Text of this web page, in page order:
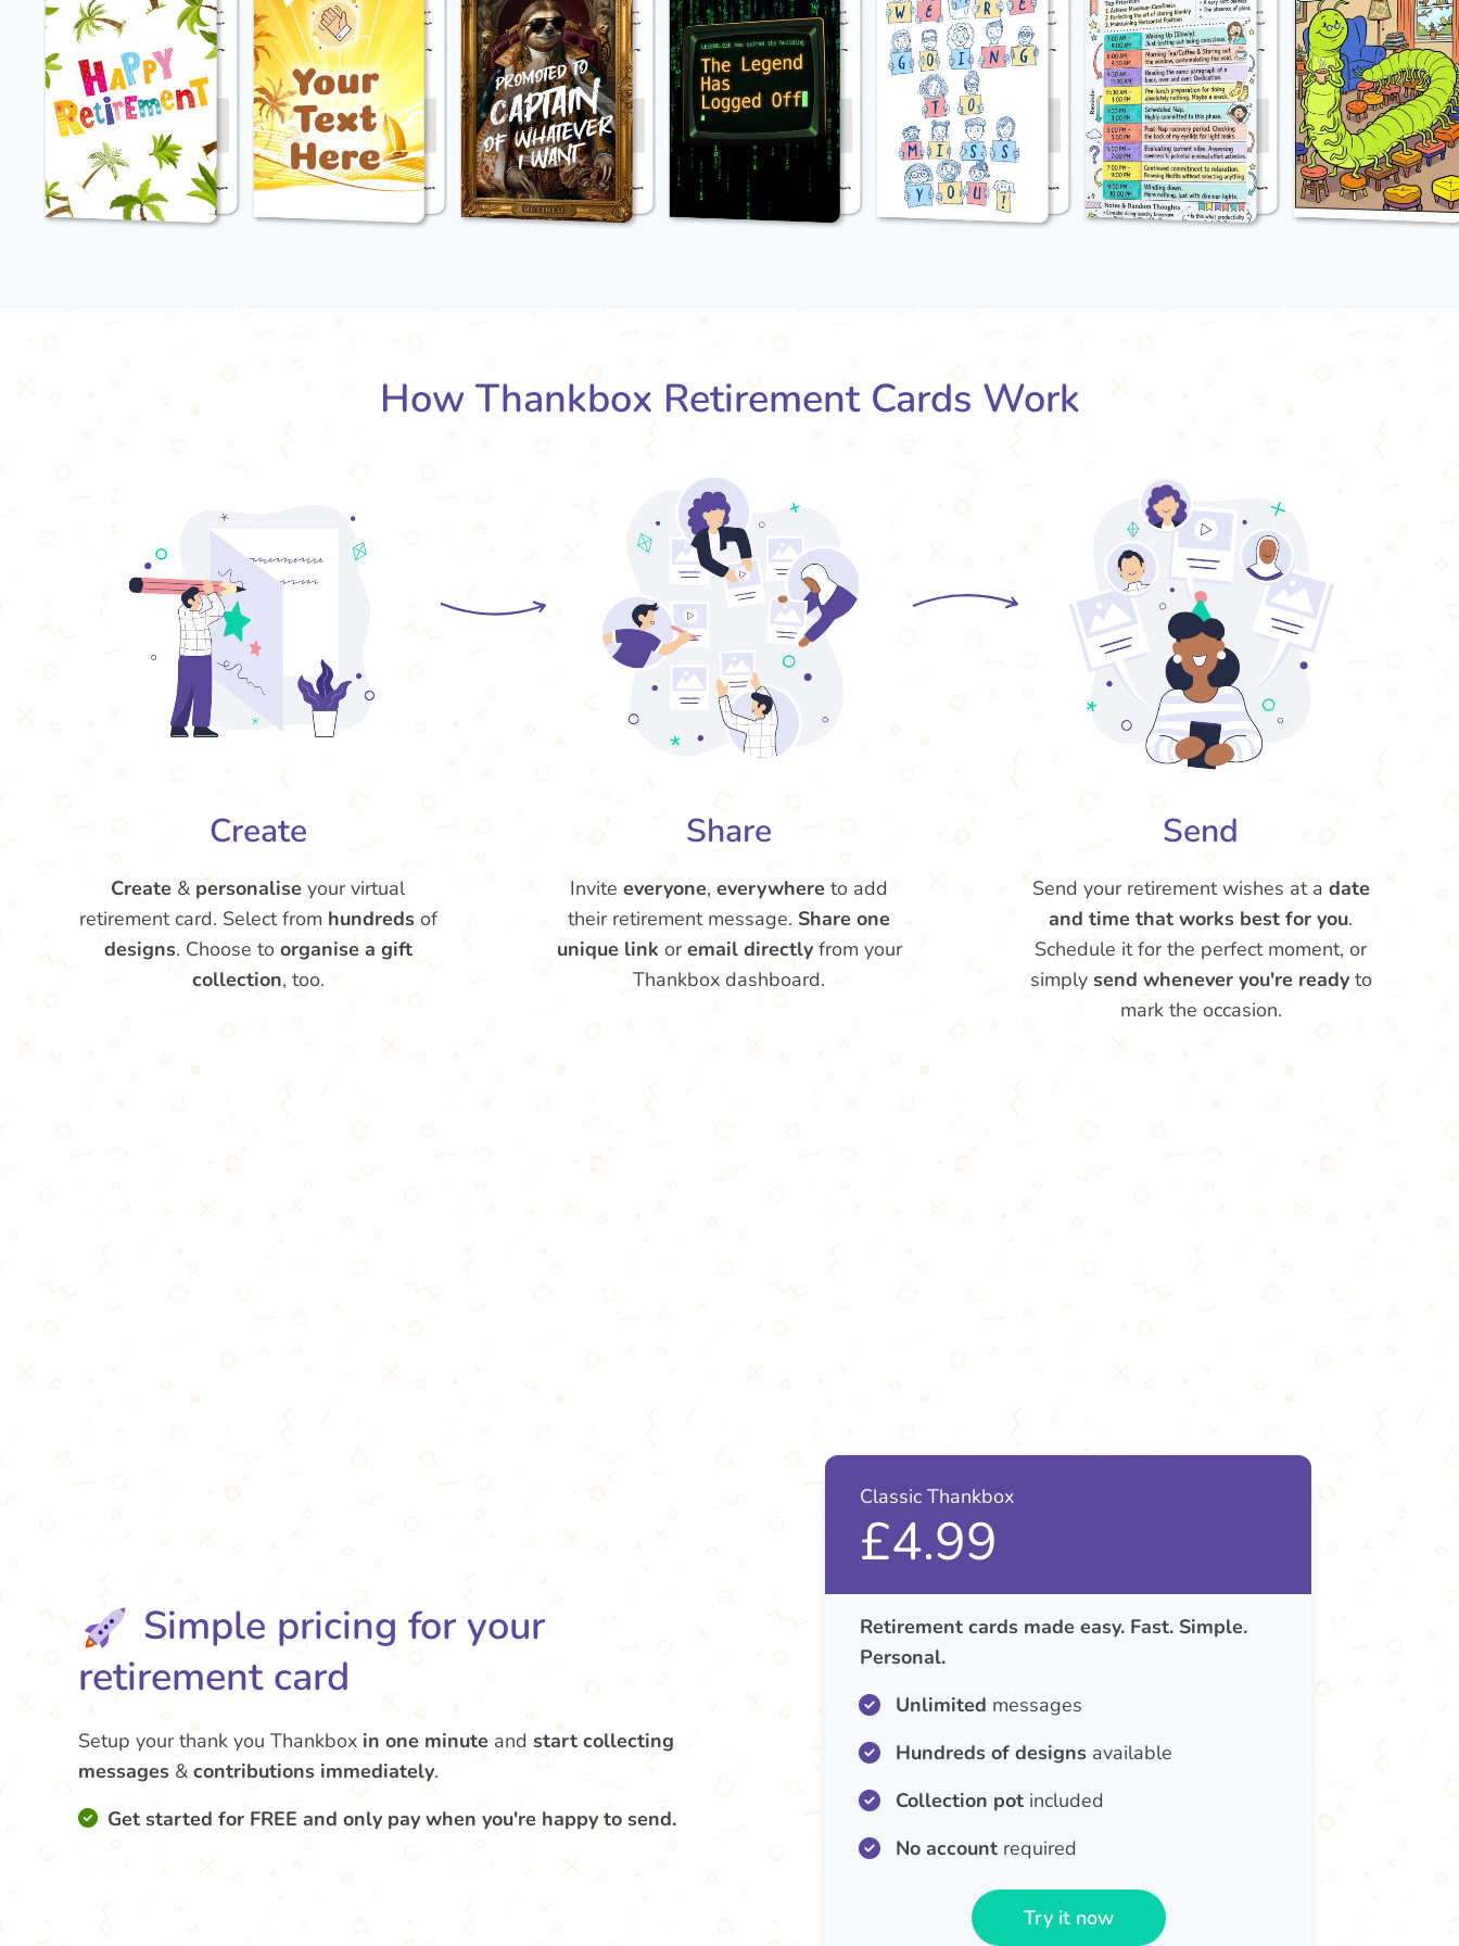
How Thankbox Retirement Cards Work
Create
Create & personalise your virtual
retirement card. Select from hundreds of
designs. Choose to organise a gift
collection, too.
Share
Inviteeveryone,everywhere to add
their retirement message. Share one
unique link oremail directlyfrom your
Thankbox dashboard.
Send
Send your retirement wishes at a date
and time that works best for you.
Schedule it for the perfect moment, or
simply send whenever you're readyto
mark the occasion.
Simple pricing for your
retirement card
Setup your thank you Thankbox in one minute and start collecting
messages & contributions immediately.
Get started for FREE and only pay when you're happy to send.
Classic Thankbox
£4.99
Retirement cards made easy. Fast. Simple.
Personal.
Unlimited messages
Hundreds of designs available
Collection potincluded
No accountrequired
Try it now